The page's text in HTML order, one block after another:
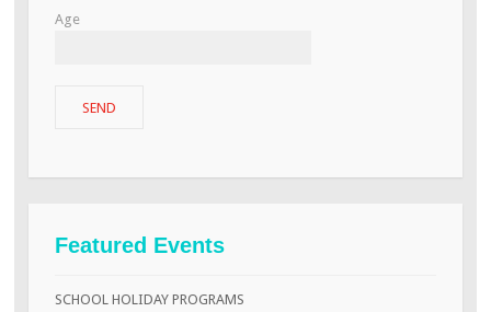
Age
Featured Events
SCHOOL HOLIDAY PROGRAMS